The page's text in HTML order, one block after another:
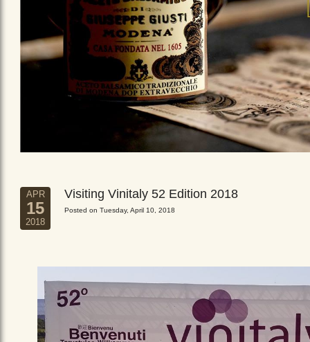
APR
15
2018
Visiting Vinitaly 52 Edition 2018
Posted on Tuesday, April 10, 2018